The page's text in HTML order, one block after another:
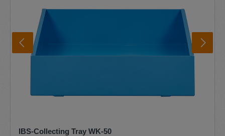
and absolutely trouble-free and maintenance-free. The
complete IBS pump set type G-50 is included in the scope
of delivery Further information IBS brush washbasin IBS
disposal circuit Environment and safety Certifications
IBS-Collecting Tray WK-50